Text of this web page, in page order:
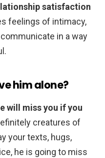
satisfaction
feelings of intimacy,
in a way
him alone?
will miss you if you
creatures of
your texts, hugs,
he is going to miss